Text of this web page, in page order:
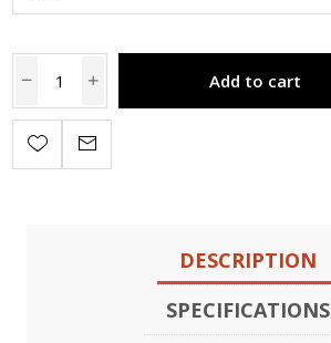
Add to cart
DESCRIPTION
SPECIFICATIONS